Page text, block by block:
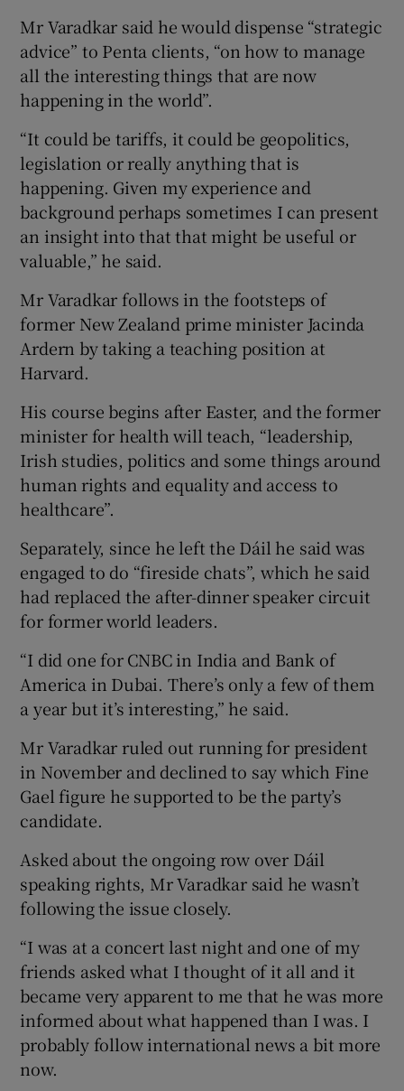
Mr Varadkar said he would dispense “strategic
advice” to Penta clients, “on how to manage
all the interesting things that are now
happening in the world”.
“It could be tariffs, it could be geopolitics,
legislation or really anything that is
happening. Given my experience and
background perhaps sometimes I can present
an insight into that that might be useful or
valuable,” he said.
Mr Varadkar follows in the footsteps of
former New Zealand prime minister Jacinda
Ardern by taking a teaching position at
Harvard.
His course begins after Easter, and the former
minister for health will teach, “leadership,
Irish studies, politics and some things around
human rights and equality and access to
healthcare”.
Separately, since he left the Dáil he said was
engaged to do “fireside chats”, which he said
had replaced the after-dinner speaker circuit
for former world leaders.
“I did one for CNBC in India and Bank of
America in Dubai. There’s only a few of them
a year but it’s interesting,” he said.
Mr Varadkar ruled out running for president
in November and declined to say which Fine
Gael figure he supported to be the party’s
candidate.
Asked about the ongoing row over Dáil
speaking rights, Mr Varadkar said he wasn’t
following the issue closely.
“I was at a concert last night and one of my
friends asked what I thought of it all and it
became very apparent to me that he was more
informed about what happened than I was. I
probably follow international news a bit more
now.